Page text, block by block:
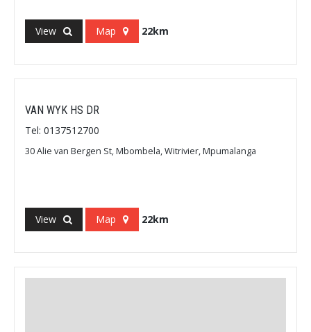
View Map 22km
VAN WYK HS DR
Tel: 0137512700
30 Alie van Bergen St, Mbombela, Witrivier, Mpumalanga
View Map 22km